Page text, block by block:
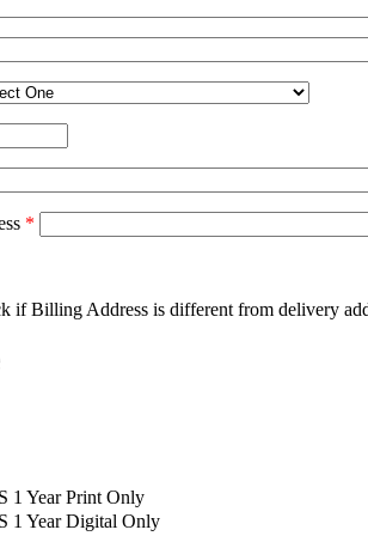
*
if Billing Address is different from delivery
1 Year Print Only
1 Year Digital Only